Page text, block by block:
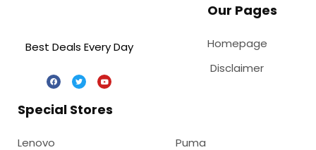
Best Deals Every Day
Our Pages
Homepage
Disclaimer
Special Stores
Lenovo Puma